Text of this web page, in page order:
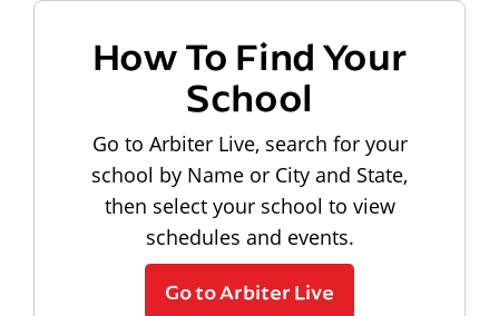
How To Find Your
School
Go to Arbiter Live, search for your
school by Name or City and State,
then select your school to view
schedules and events.
Go to Arbiter Live